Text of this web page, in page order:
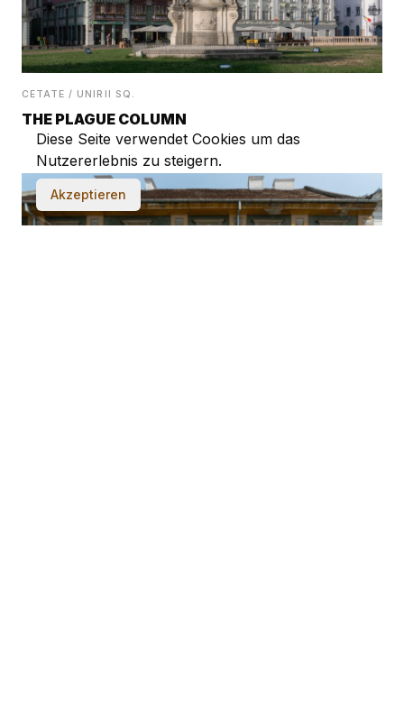
CETATE / UNIRII SQ.
THE PLAGUE COLUMN
Diese Seite verwendet Cookies um das
Nutzererlebnis zu steigern.
Akzeptieren